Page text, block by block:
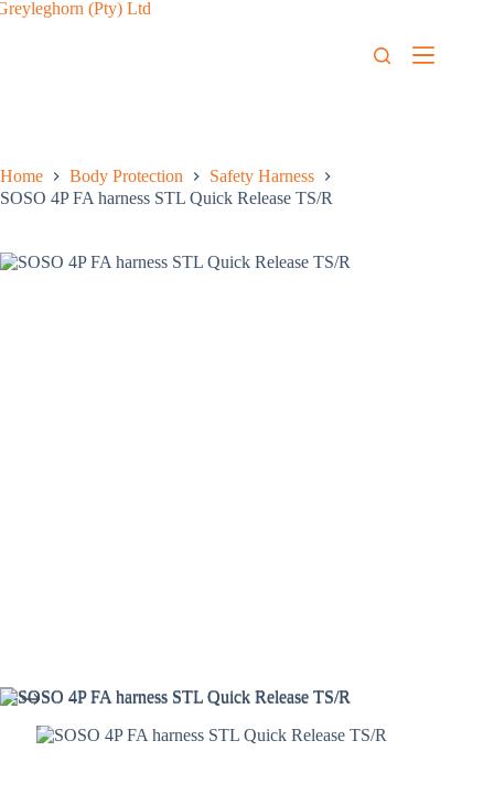
Home Body Protection
Safety Harness
SOSO 4P FA harness STL Quick Release TS/R